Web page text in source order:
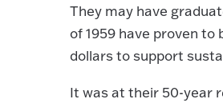
They may have
of 1959 have proven
dollars to support
It was at their 50-year